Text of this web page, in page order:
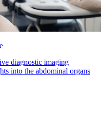
diagnostic imaging
into the abdominal organs